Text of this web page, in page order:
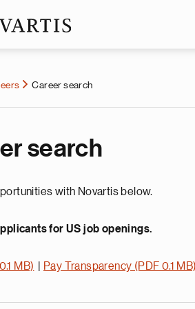
Career search
search
with Novartis below.
for US job openings.
MB) Pay Transparency (PDF 0.1 MB)